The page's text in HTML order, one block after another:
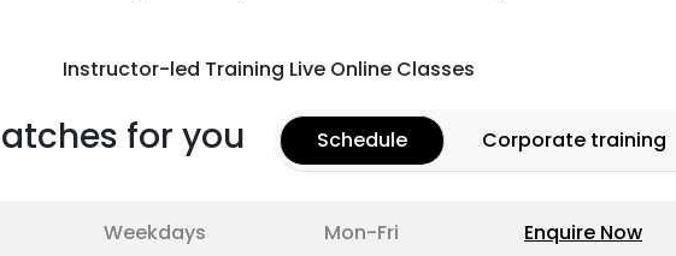
Instructor-led Training Live Online Classes
for you Schedule Corporate training
Weekdays Mon-Fri Enquire Now